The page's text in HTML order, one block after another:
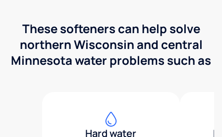
These softeners can help solve
northern Wisconsin and central
Minnesota water problems such as
Hard water